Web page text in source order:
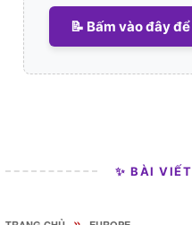
📝 Bấm vào đây
✨ BÀI